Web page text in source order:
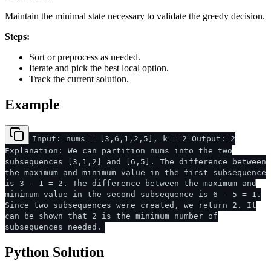
Maintain the minimal state necessary to validate the greedy decision.
Steps:
Sort or preprocess as needed.
Iterate and pick the best local option.
Track the current solution.
Example
Input: nums = [3,6,1,2,5], k = 2 Output: 2
Explanation: We can partition nums into the two
subsequences [3,1,2] and [6,5]. The difference between
the maximum and minimum value in the first subsequence
is 3 - 1 = 2. The difference between the maximum and
minimum value in the second subsequence is 6 - 5 = 1.
Since two subsequences were created, we return 2. It
can be shown that 2 is the minimum number of
subsequences needed.
Python Solution